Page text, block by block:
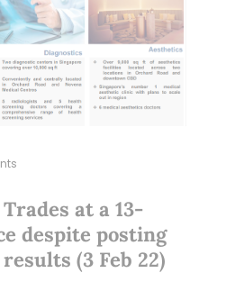
at a 13-
despite posting
(3 Feb 22)